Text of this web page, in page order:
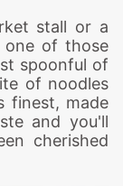
stall or a
one of those
spoonful of
of noodles
finest, made
and you'll
cherished